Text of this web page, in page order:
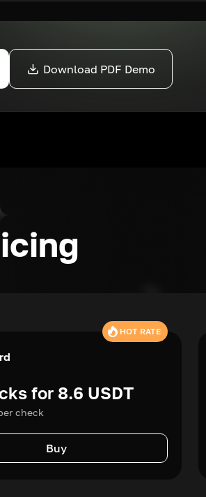
Download PDF Demo
HOT RATE
for 8.6 USDT
check
Buy